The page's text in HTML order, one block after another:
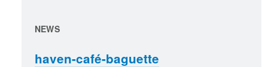
NEWS
haven-café-baguette